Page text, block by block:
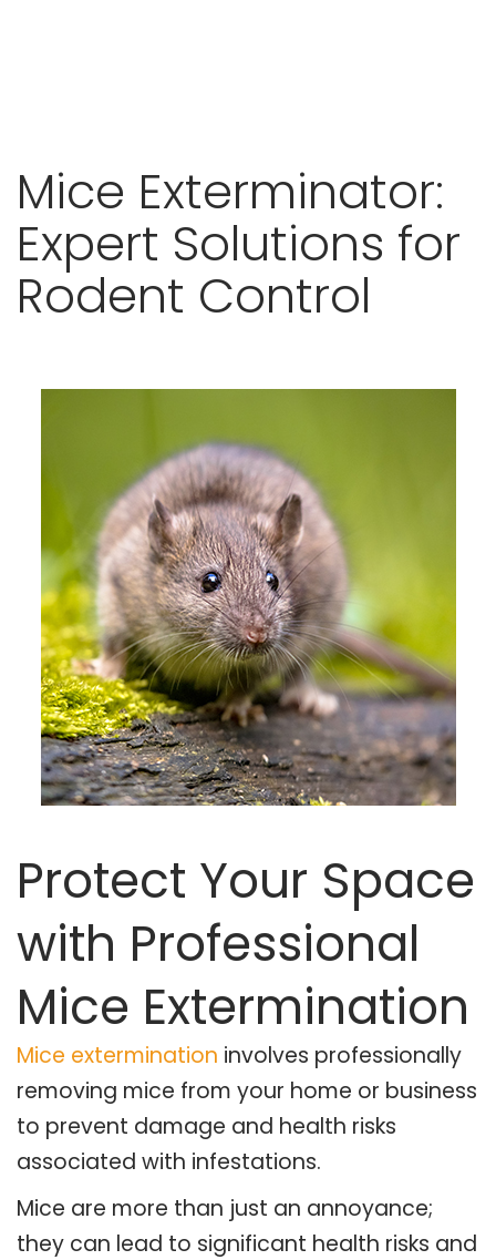
to
content
Mice Exterminator:
Expert Solutions for
Rodent Control
Protect Your Space
with Professional
Mice Extermination
Mice extermination involves professionally
removing mice from your home or business
to prevent damage and health risks
associated with infestations.
Mice are more than just an annoyance;
they can lead to significant health risks and